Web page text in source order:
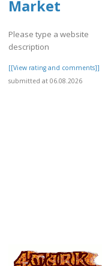
Market
Please type a website
description
[[View rating and comments]]
submitted at 06.08.2026